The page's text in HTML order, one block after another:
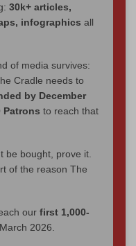
30k+ articles,
infographics all
of media survives:
Cradle needs to
by December
Patrons to reach that
be bought, prove it.
of the reason The
our first 1,000-
2026.